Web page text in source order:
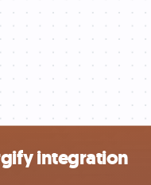
integration